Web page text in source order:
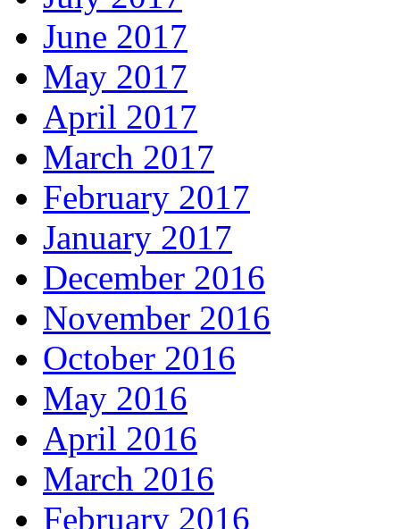
June 2017
May 2017
April 2017
March 2017
February 2017
January 2017
December 2016
November 2016
October 2016
May 2016
April 2016
March 2016
February 2016